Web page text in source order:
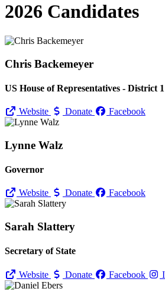
2026 Candidates
Chris Backemeyer
US House of Representatives - District 1
Website Donate Facebook
Lynne Walz
Governor
Website Donate Facebook
Sarah Slattery
Secretary of State
Website Donate Facebook